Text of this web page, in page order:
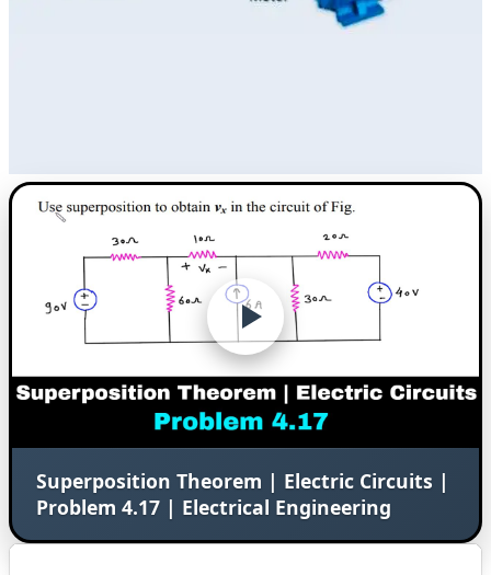
Superposition Theorem | Electric Circuits |
Problem 4.17 | Electrical Engineering